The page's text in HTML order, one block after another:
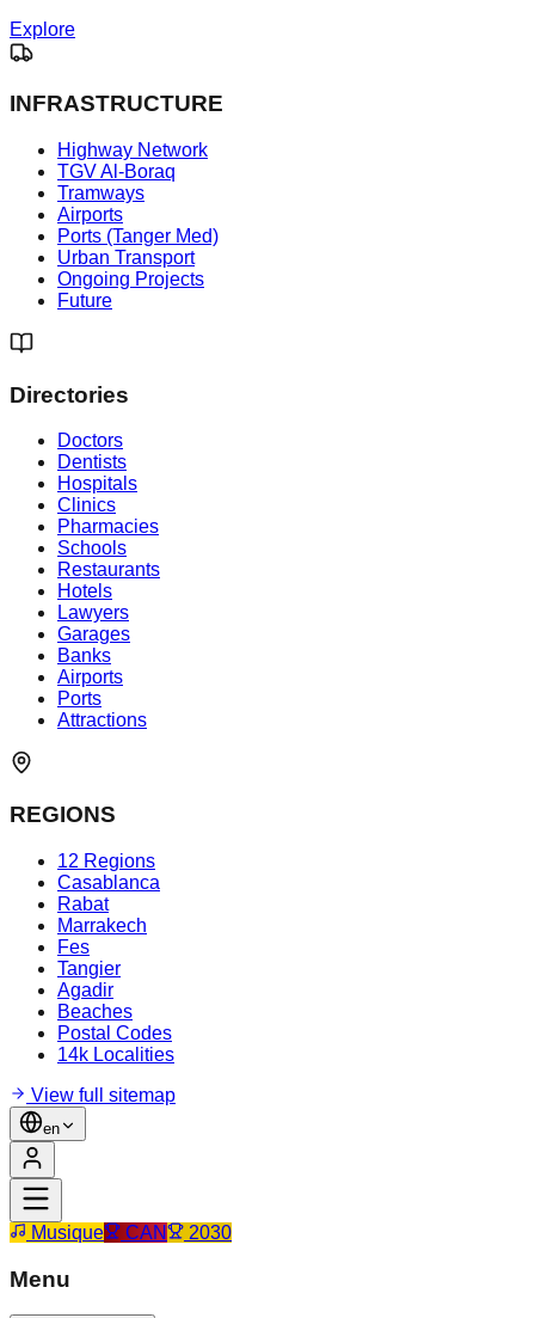
Explore
INFRASTRUCTURE
Highway Network
TGV Al-Boraq
Tramways
Airports
Ports (Tanger Med)
Urban Transport
Ongoing Projects
Future
Directories
Doctors
Dentists
Hospitals
Clinics
Pharmacies
Schools
Restaurants
Hotels
Lawyers
Garages
Banks
Airports
Ports
Attractions
REGIONS
12 Regions
Casablanca
Rabat
Marrakech
Fes
Tangier
Agadir
Beaches
Postal Codes
14k Localities
View full sitemap
en
Musique CAN 2030
Menu